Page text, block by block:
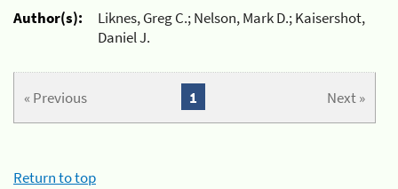
Author(s):
Liknes, Greg C.; Nelson, Mark D.; Kaisershot,
Daniel J.
« Previous Next »
1
Return to top